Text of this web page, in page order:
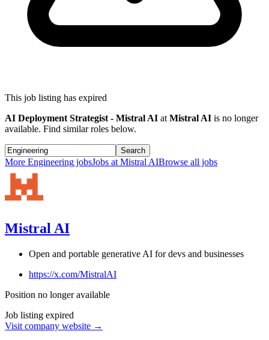
This job listing has expired
AI Deployment Strategist - Mistral AI atMistral AI is no longer
available. Find similar roles below.
Search
More Engineering jobsJobs atMistral AIBrowse all jobs
Mistral AI
Open and portable generative AI for devs and businesses
https://x.com/MistralAI
Position no longer available
Job listing expired
Visit company website →